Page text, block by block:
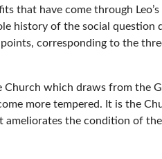
that have come through
history of the social question
corresponding to the
which draws from the
more tempered. It is the
ameliorates the condition of